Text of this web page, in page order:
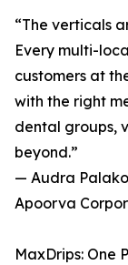
“The verticals
Every multi-
customers at
with the right
dental groups,
beyond.”
— Audra
Apoorva
MaxDrips: One